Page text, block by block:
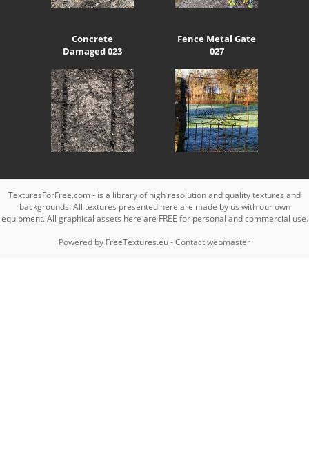
Concrete
Damaged 023
Fence Metal Gate
027
TexturesForFree.com - is a library of high resolution and quality textures and
backgrounds. All textures presented here are made by us with our own
equipment. All graphical assets here are FREE for personal and commercial use.
Powered by FreeTextures.eu-Contact webmaster